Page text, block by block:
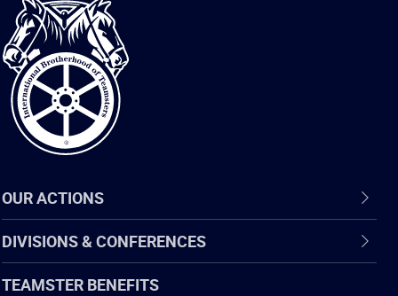
International
Brotherhood
of
Teamsters
OUR ACTIONS
DIVISIONS & CONFERENCES
TEAMSTER BENEFITS